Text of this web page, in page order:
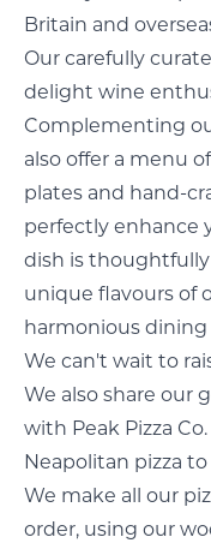
Britain and
Our carefully
delight wine
Complementing
also offer a menu
plates and hand-
perfectly enhance
dish is
unique flavours of
harmonious dining
We can't wait to
We also share our
with Peak Pizza
Neapolitan pizza
We make all our
order, using our